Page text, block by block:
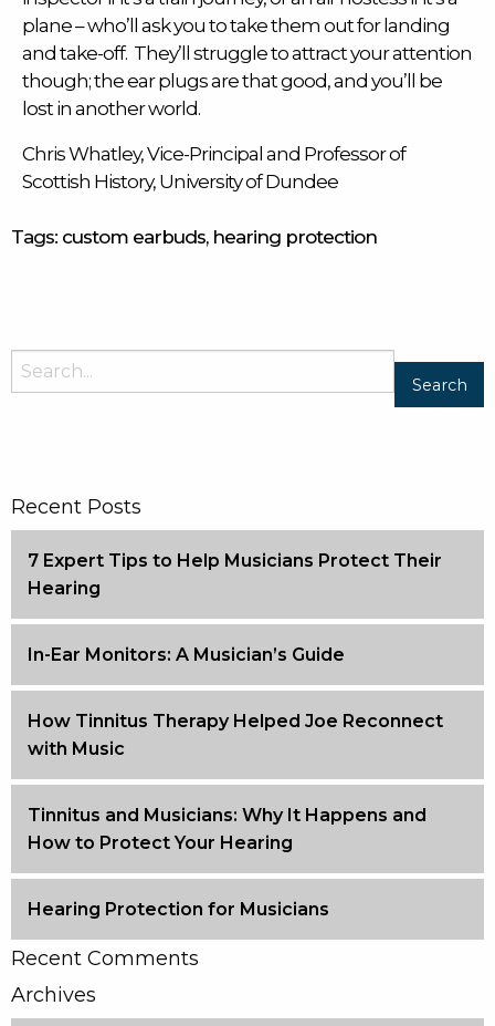
plane – who’ll ask you to take them out for landing
and take-off. They’ll struggle to attract your attention
though; the ear plugs are that good, and you’ll be
lost in another world.
Chris Whatley, Vice-Principal and Professor of
Scottish History, University of Dundee
Tags: custom earbuds, hearing protection
Recent Posts
7 Expert Tips to Help Musicians Protect Their
Hearing
In-Ear Monitors: A Musician’s Guide
How Tinnitus Therapy Helped Joe Reconnect
with Music
Tinnitus and Musicians: Why It Happens and
How to Protect Your Hearing
Hearing Protection for Musicians
Recent Comments
Archives